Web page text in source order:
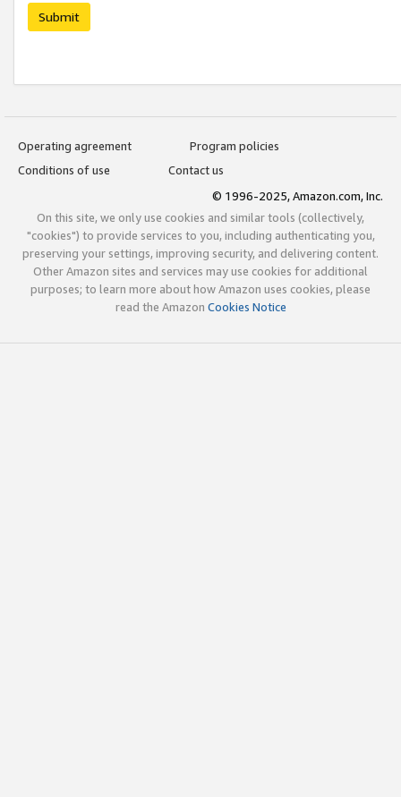
Submit
Operating agreement
Program policies
Conditions of use
Contact us
© 1996-2025, Amazon.com, Inc.
On this site, we only use cookies and similar tools (collectively,
"cookies") to provide services to you, including authenticating you,
preserving your settings, improving security, and delivering content.
Other Amazon sites and services may use cookies for additional
purposes; to learn more about how Amazon uses cookies, please
read the Amazon Cookies Notice